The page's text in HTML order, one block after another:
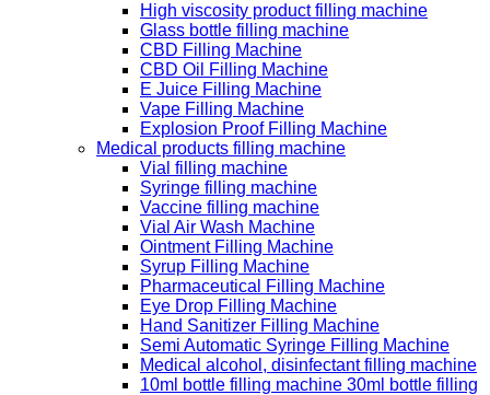
High viscosity product filling machine
Glass bottle filling machine
CBD Filling Machine
CBD Oil Filling Machine
E Juice Filling Machine
Vape Filling Machine
Explosion Proof Filling Machine
Medical products filling machine
Vial filling machine
Syringe filling machine
Vaccine filling machine
Vial Air Wash Machine
Ointment Filling Machine
Syrup Filling Machine
Pharmaceutical Filling Machine
Eye Drop Filling Machine
Hand Sanitizer Filling Machine
Semi Automatic Syringe Filling Machine
Medical alcohol, disinfectant filling machine
10ml bottle filling machine 30ml bottle filling